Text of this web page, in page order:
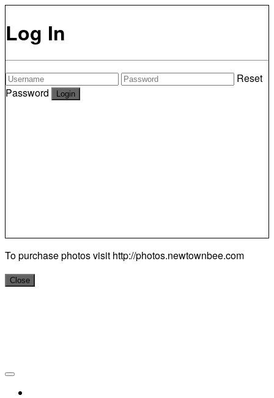
Log In
Reset
Password
To purchase photos visit http://photos.newtownbee.com
Close